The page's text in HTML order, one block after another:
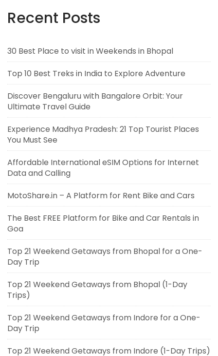
Recent Posts
30 Best Place to visit in Weekends in Bhopal
Top 10 Best Treks in India to Explore Adventure
Discover Bengaluru with Bangalore Orbit: Your
Ultimate Travel Guide
Experience Madhya Pradesh: 21 Top Tourist Places
You Must See
Affordable International eSIM Options for Internet
Data and Calling
MotoShare.in – A Platform for Rent Bike and Cars
The Best FREE Platform for Bike and Car Rentals in
Goa
Top 21 Weekend Getaways from Bhopal for a One-
Day Trip
Top 21 Weekend Getaways from Bhopal (1-Day
Trips)
Top 21 Weekend Getaways from Indore for a One-
Day Trip
Top 21 Weekend Getaways from Indore (1-Day Trips)